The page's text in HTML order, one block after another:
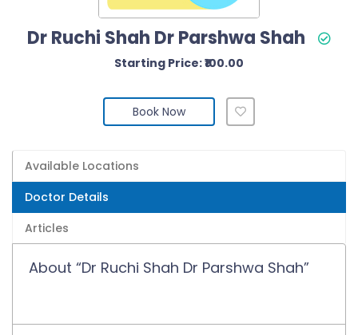
Dr Ruchi Shah Dr Parshwa Shah
Starting Price: ₹100.00
Book Now
Available Locations
Doctor Details
Articles
About “Dr Ruchi Shah Dr Parshwa Shah”